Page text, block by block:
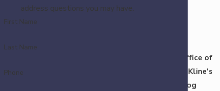
address questions you may have.
First Name
Last Name
Phone
Law Office of
Kristin Kline's
Blog